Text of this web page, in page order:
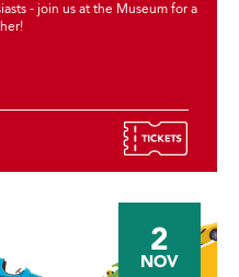
- join us at the Museum for a
2
NOV